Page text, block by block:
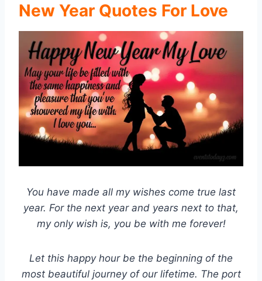
New Year Quotes For Love
You have made all my wishes come true last
year. For the next year and years next to that,
my only wish is, you be with me forever!
Let this happy hour be the beginning of the
most beautiful journey of our lifetime. The port